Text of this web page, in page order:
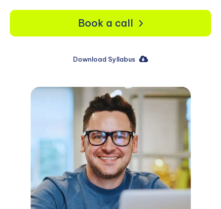
Book a call
Download Syllabus